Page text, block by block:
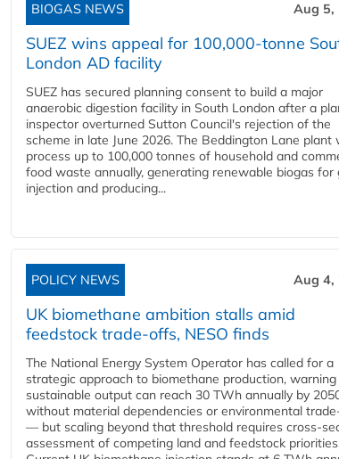
BIOGAS NEWS Aug 5,
SUEZ wins appeal for 100,000-tonne
London AD facility
SUEZ has secured planning consent to build a major
anaerobic digestion facility in South London after a
inspector overturned Sutton Council's rejection of the
scheme in late June 2026. The Beddington Lane plant
process up to 100,000 tonnes of household and
food waste annually, generating renewable biogas for
injection and producing...
POLICY NEWS Aug 4,
UK biomethane ambition stalls amid
feedstock trade-offs, NESO finds
The National Energy System Operator has called for a
strategic approach to biomethane production,
sustainable output can reach 30 TWh annually by
without material dependencies or environmental
— but scaling beyond that threshold requires cross-
assessment of competing land and feedstock